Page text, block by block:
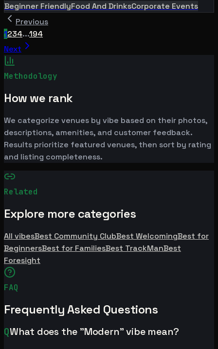
Beginner FriendlyFood And DrinksCorporate Events
Previous
1234...194
Next
Methodology
How we rank
We categorize venues by vibe based on their photos,
descriptions, amenities, and customer feedback.
Results prioritize featured venues, then sort by rating
and listing completeness.
Related
Explore more categories
All vibesBest Community ClubBest WelcomingBest for
BeginnersBest for FamiliesBest TrackManBest
Foresight
FAQ
Frequently Asked Questions
QWhat does the "Modern" vibe mean?